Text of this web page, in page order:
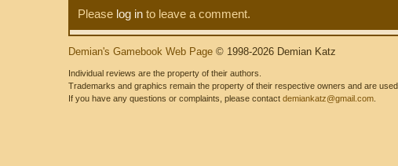
Please log in to leave a comment.
Demian's Gamebook Web Page © 1998-2026 Demian Katz
Individual reviews are the property of their authors.
Trademarks and graphics remain the property of their respective owners and are
If you have any questions or complaints, please contact demiankatz@gmail.com